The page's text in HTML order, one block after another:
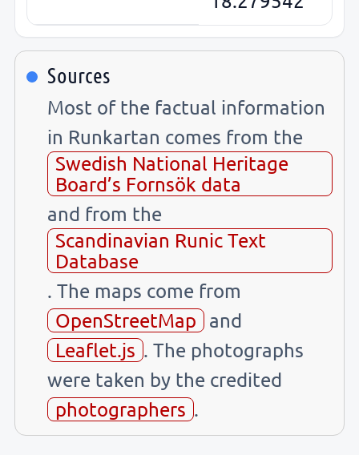
Sources
Most of the factual information
in Runkartan comes from the
Swedish National Heritage
Board’s Fornsök data
and from the
Scandinavian Runic Text
Database
. The maps come from
OpenStreetMap
and
Leaflet.js . The photographs
were taken by the credited
photographers .